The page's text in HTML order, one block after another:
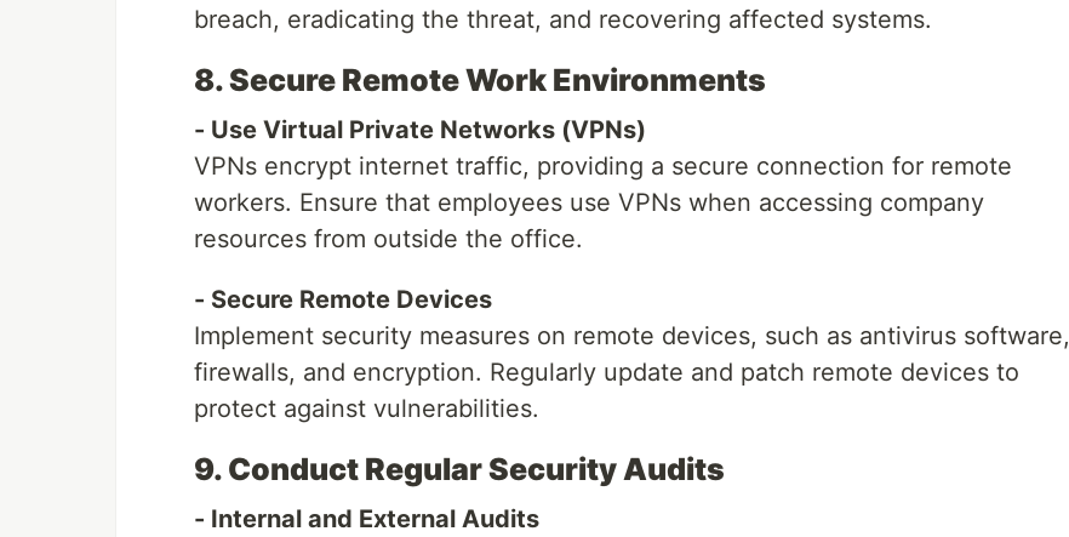
breach, eradicating the threat, and recovering affected systems.
8. Secure Remote Work Environments
- Use Virtual Private Networks (VPNs)
VPNs encrypt internet traffic, providing a secure connection for remote
workers. Ensure that employees use VPNs when accessing company
resources from outside the office.
- Secure Remote Devices
Implement security measures on remote devices, such as antivirus software,
firewalls, and encryption. Regularly update and patch remote devices to
protect against vulnerabilities.
9. Conduct Regular Security Audits
- Internal and External Audits